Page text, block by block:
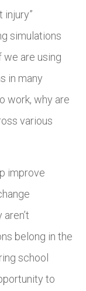
simulations
we are using
in many
work, why are
various
improve
belong in the
school
to